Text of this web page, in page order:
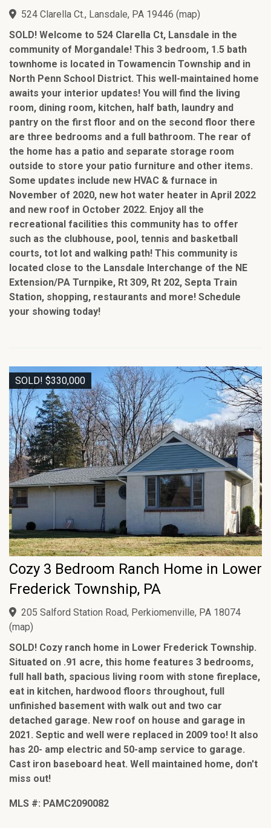
524 Clarella Ct., Lansdale, PA 19446 (map)
SOLD! Welcome to 524 Clarella Ct, Lansdale in the
community of Morgandale! This 3 bedroom, 1.5 bath
townhome is located in Towamencin Township and in
North Penn School District. This well-maintained home
awaits your interior updates! You will find the living
room, dining room, kitchen, half bath, laundry and
pantry on the first floor and on the second floor there
are three bedrooms and a full bathroom. The rear of
the home has a patio and separate storage room
outside to store your patio furniture and other items.
Some updates include new HVAC & furnace in
November of 2020, new hot water heater in April 2022
and new roof in October 2022. Enjoy all the
recreational facilities this community has to offer
such as the clubhouse, pool, tennis and basketball
courts, tot lot and walking path! This community is
located close to the Lansdale Interchange of the NE
Extension/PA Turnpike, Rt 309, Rt 202, Septa Train
Station, shopping, restaurants and more! Schedule
your showing today!
SOLD! $330,000
Cozy 3 Bedroom Ranch Home in Lower
Frederick Township, PA
205 Salford Station Road, Perkiomenville, PA 18074
(map)
SOLD! Cozy ranch home in Lower Frederick Township.
Situated on .91 acre, this home features 3 bedrooms,
full hall bath, spacious living room with stone fireplace,
eat in kitchen, hardwood floors throughout, full
unfinished basement with walk out and two car
detached garage. New roof on house and garage in
2021. Septic and well were replaced in 2009 too! It also
has 20- amp electric and 50-amp service to garage.
Cast iron baseboard heat. Well maintained home, don't
miss out!
MLS #: PAMC2090082